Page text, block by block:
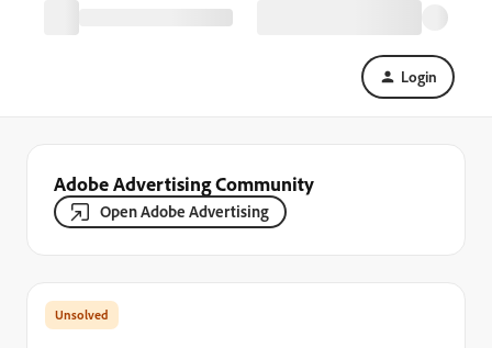
Login
Adobe Advertising Community
Open Adobe Advertising